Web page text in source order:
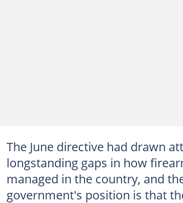
The June directive had drawn
longstanding gaps in how
managed in the country, and
government's position is that